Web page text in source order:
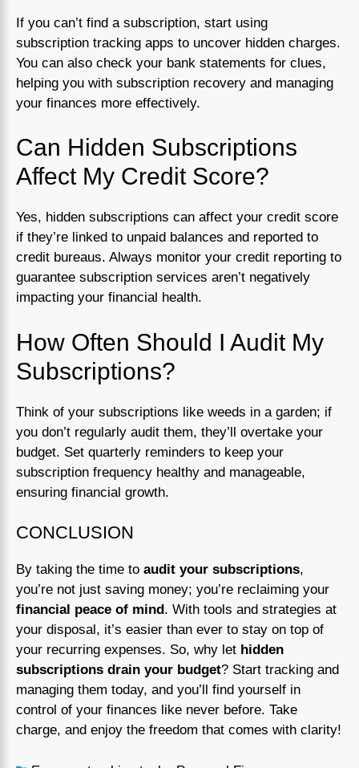
If you can’t find a subscription, start using
subscription tracking apps to uncover hidden charges.
You can also check your bank statements for clues,
helping you with subscription recovery and managing
your finances more effectively.
Can Hidden Subscriptions
Affect My Credit Score?
Yes, hidden subscriptions can affect your credit score
if they’re linked to unpaid balances and reported to
credit bureaus. Always monitor your credit reporting to
guarantee subscription services aren’t negatively
impacting your financial health.
How Often Should I Audit My
Subscriptions?
Think of your subscriptions like weeds in a garden; if
you don’t regularly audit them, they’ll overtake your
budget. Set quarterly reminders to keep your
subscription frequency healthy and manageable,
ensuring financial growth.
CONCLUSION
By taking the time to audit your subscriptions,
you’re not just saving money; you’re reclaiming your
financial peace of mind . With tools and strategies at
your disposal, it’s easier than ever to stay on top of
your recurring expenses. So, why let hidden
subscriptions drain your budget? Start tracking and
managing them today, and you’ll find yourself in
control of your finances like never before. Take
charge, and enjoy the freedom that comes with clarity!